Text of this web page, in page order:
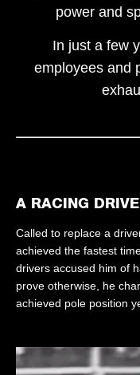
power and
In just a few
employees and
A RACING
Called to replace a
achieved the fastest
drivers accused him of
prove otherwise, he
achieved pole position